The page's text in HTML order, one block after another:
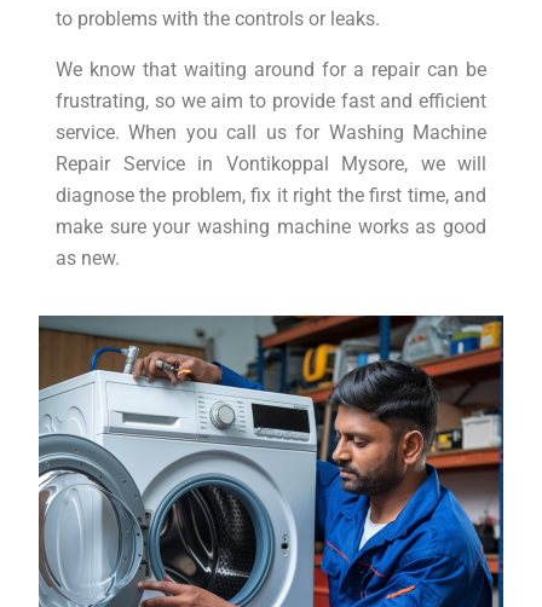
to problems with the controls or leaks.
We know that waiting around for a repair can be
frustrating, so we aim to provide fast and efficient
service. When you call us for Washing Machine
Repair Service in Vontikoppal Mysore, we will
diagnose the problem, fix it right the first time, and
make sure your washing machine works as good
as new.